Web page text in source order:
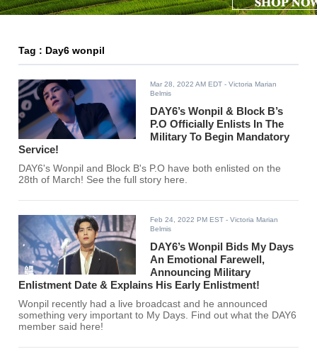
Tag : Day6 wonpil
Mar 28, 2022 AM EDT - Victoria Marian
Belmis
DAY6’s Wonpil & Block B’s
P.O Officially Enlists In The
Military To Begin Mandatory
Service!
DAY6's Wonpil and Block B's P.O have both enlisted on the
28th of March! See the full story here.
Feb 24, 2022 PM EST - Victoria Marian
Belmis
DAY6’s Wonpil Bids My Days
An Emotional Farewell,
Announcing Military
Enlistment Date & Explains His Early Enlistment!
Wonpil recently had a live broadcast and he announced
something very important to My Days. Find out what the DAY6
member said here!